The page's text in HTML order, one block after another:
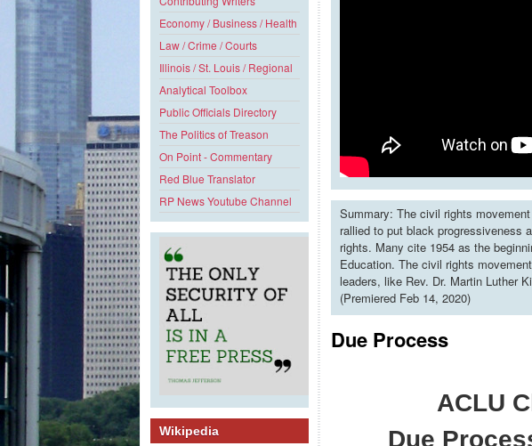
Economy / Business / Health
Law / Crime / Courts
Illinois / St. Louis / Regional
Analytical Toolbox
Public Officials Directory
The Politics of Treason
On Point - Commentary
Red Blue Translator
RP News Youtube Channel
Wikipedia
Summary: The civil rights
rallied to put black progressiveness
rights. Many cite 1954 as the
Education. The civil rights
leaders, like Rev. Dr. Martin Luther
(Premiered Feb 14, 2020)
Due Process
ACLU
Due